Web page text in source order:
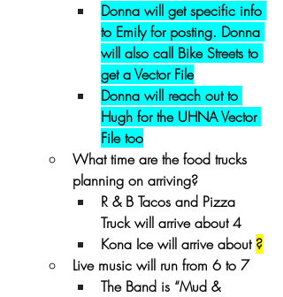
Donna will get specific info
to Emily for posting. Donna
will also call Bike Streets to
get a Vector File
Donna will reach out to
Hugh for the UHNA Vector
File too
What time are the food trucks
planning on arriving?
R & B Tacos and Pizza
Truck will arrive about 4
Kona Ice will arrive about ?
Live music will run from 6 to 7
The Band is “Mud &